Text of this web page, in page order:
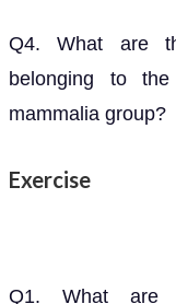
Q4. What are
belonging to
mammalia group?
Exercise
Q1. What are